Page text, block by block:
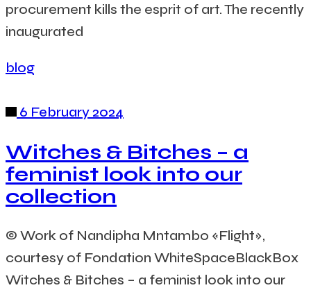
procurement kills the esprit of art. The recently
inaugurated
blog
6 February 2024
Witches & Bitches – a
feminist look into our
collection
© Work of Nandipha Mntambo «Flight»,
courtesy of Fondation WhiteSpaceBlackBox
Witches & Bitches – a feminist look into our